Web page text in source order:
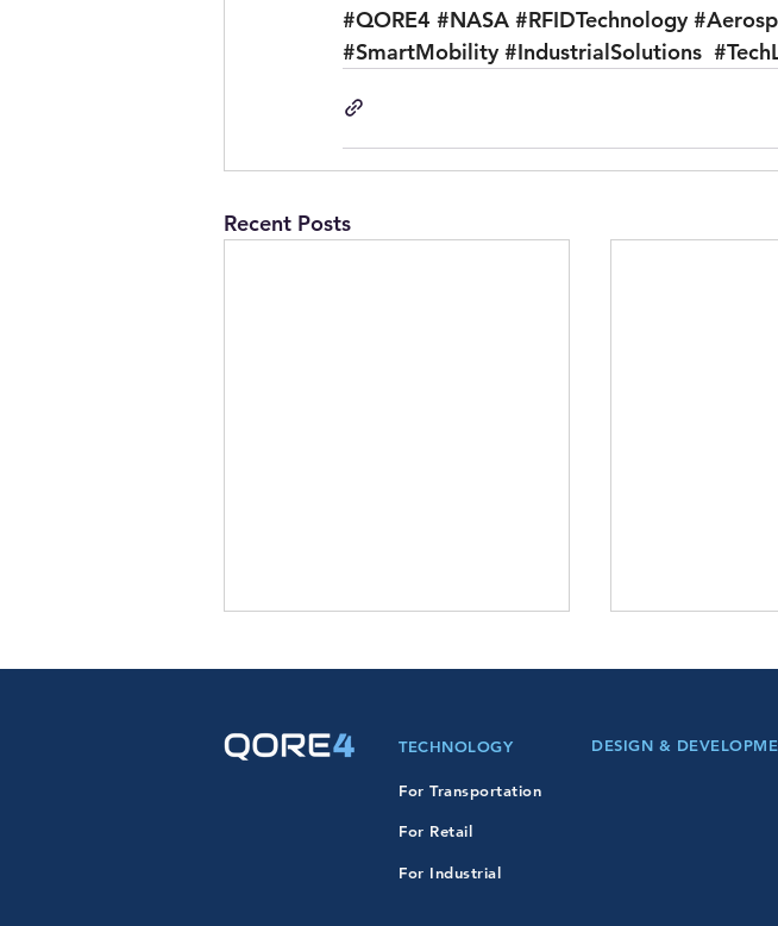
#QORE4 #NASA #RFIDTechnology
#SmartMobility #IndustrialSolutions
Recent Posts
QORE4 Expands Into
Defense & Federal Markets
TECHNOLOGY DESIGN &
For Transportation
For Retail
For Industrial